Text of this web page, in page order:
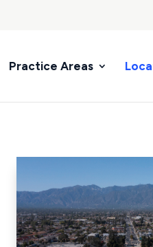
Practice Areas